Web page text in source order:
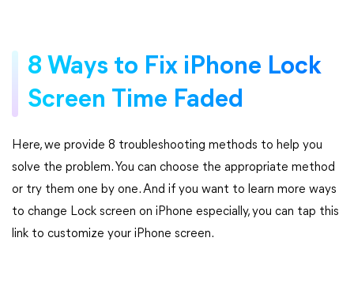
8 Ways to Fix iPhone Lock
Screen Time Faded
Here, we provide 8 troubleshooting methods to help you
solve the problem. You can choose the appropriate method
or try them one by one. And if you want to learn more ways
to change Lock screen on iPhone especially, you can tap this
link to customize your iPhone screen.